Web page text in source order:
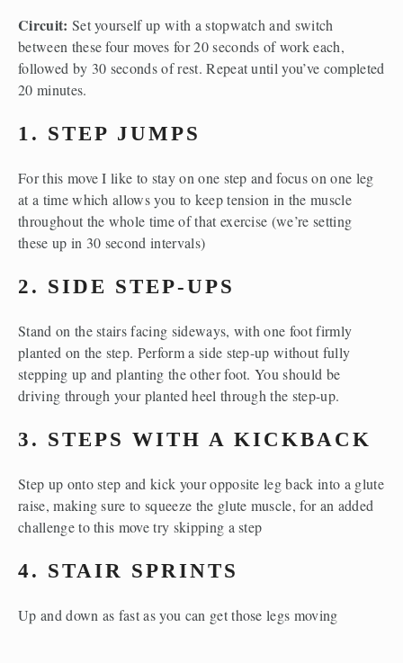
Circuit: Set yourself up with a stopwatch and switch
between these four moves for 20 seconds of work each,
followed by 30 seconds of rest. Repeat until you’ve completed
20 minutes.
1. STEP JUMPS
For this move I like to stay on one step and focus on one leg
at a time which allows you to keep tension in the muscle
throughout the whole time of that exercise (we’re setting
these up in 30 second intervals)
2. SIDE STEP-UPS
Stand on the stairs facing sideways, with one foot firmly
planted on the step. Perform a side step-up without fully
stepping up and planting the other foot. You should be
driving through your planted heel through the step-up.
3. STEPS WITH A KICKBACK
Step up onto step and kick your opposite leg back into a glute
raise, making sure to squeeze the glute muscle, for an added
challenge to this move try skipping a step
4. STAIR SPRINTS
Up and down as fast as you can get those legs moving